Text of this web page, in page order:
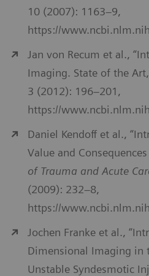
10 (2007): 1163–9,
https://
Jan von Recum et al.,
Imaging. State of the
3 (2012): 196–201,
https://
Daniel Kendoff et al.,
Value and
of Trauma and Acute
(2009): 232–8,
https://
Jochen Franke et al.,
Dimensional Imaging in
Unstable Syndesmotic